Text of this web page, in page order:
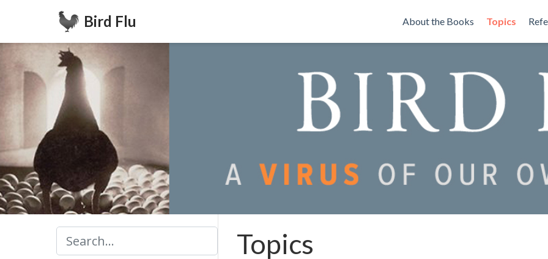
Bird Flu About the Books Topics
Topics